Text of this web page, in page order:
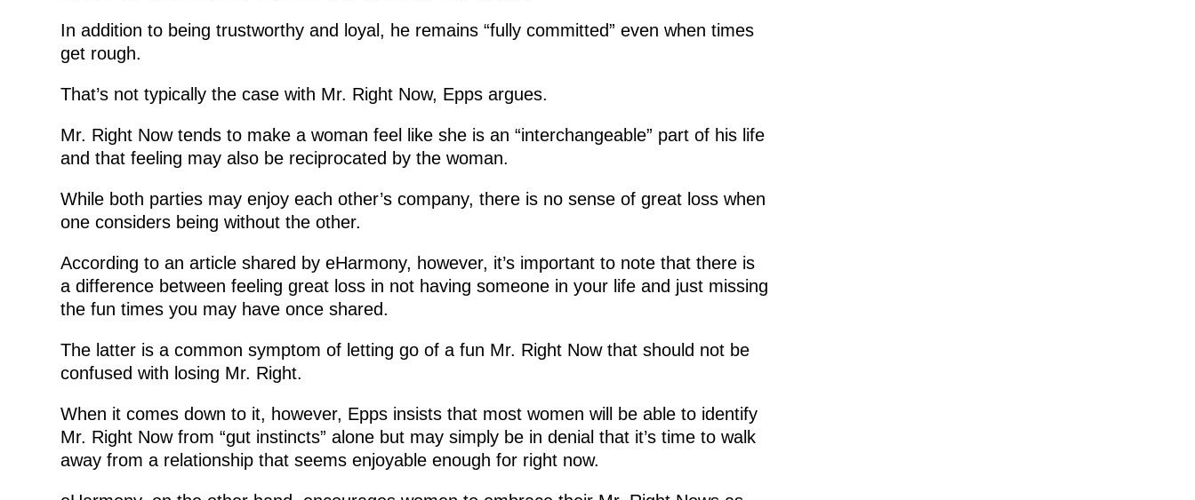
In addition to being trustworthy and loyal, he remains “fully committed” even when times
get rough.
That’s not typically the case with Mr. Right Now, Epps argues.
Mr. Right Now tends to make a woman feel like she is an “interchangeable” part of his life
and that feeling may also be reciprocated by the woman.
While both parties may enjoy each other’s company, there is no sense of great loss when
one considers being without the other.
According to an article shared by eHarmony, however, it’s important to note that there is
a difference between feeling great loss in not having someone in your life and just missing
the fun times you may have once shared.
The latter is a common symptom of letting go of a fun Mr. Right Now that should not be
confused with losing Mr. Right.
When it comes down to it, however, Epps insists that most women will be able to identify
Mr. Right Now from “gut instincts” alone but may simply be in denial that it’s time to walk
away from a relationship that seems enjoyable enough for right now.